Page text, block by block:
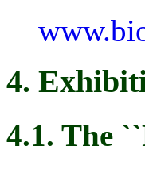
4.
4.1. The